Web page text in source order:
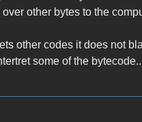
other bytes to the
other codes it does not
some of the